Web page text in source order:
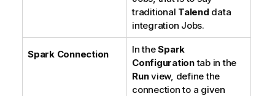
traditional Talend data
integration Jobs.
Spark Connection In theSpark
Configurationtab in the
Runview, define the
connection to a given